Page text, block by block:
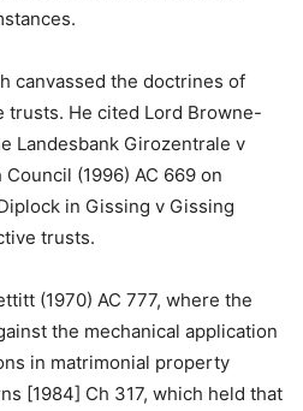
canvassed the doctrines of
trusts. He cited Lord Browne-
Landesbank Girozentrale v
(1996) AC 669 on
in Gissing v Gissing
trusts.
(1970) AC 777, where the
the mechanical application
in matrimonial property
[1984] Ch 317, which held that